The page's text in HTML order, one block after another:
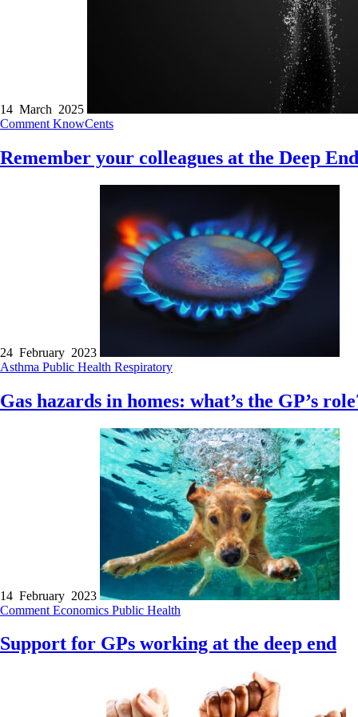
14 March 2025
Comment KnowCents
Remember your colleagues at the Deep End
24 February 2023
Asthma Public Health Respiratory
Gas hazards in homes: what’s the GP’s
14 February 2023
Comment Economics Public Health
Support for GPs working at the deep end